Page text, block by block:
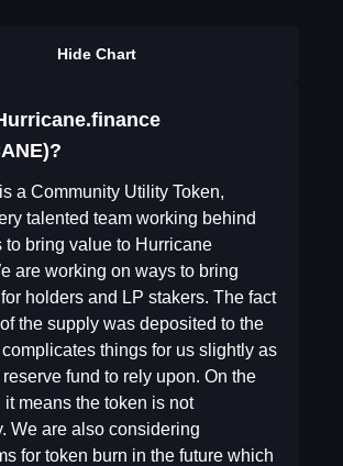
Hide Chart
a Community Utility Token,
talented team working behind
to bring value to Hurricane
are working on ways to bring
holders and LP stakers. The fact
the supply was deposited to the
things for us slightly as
fund to rely upon. On the
it means the token is not
We are also considering
for token burn in the future which